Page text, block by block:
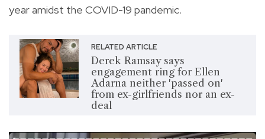
year amidst the COVID-19 pandemic.
RELATED ARTICLE
Derek Ramsay says
engagement ring for Ellen
Adarna neither 'passed on'
from ex-girlfriends nor an ex-
deal